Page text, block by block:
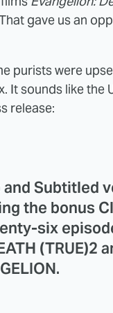
gave us an
purists were
It sounds like the
release:
Subtitled
the bonus
six
(TRUE)2